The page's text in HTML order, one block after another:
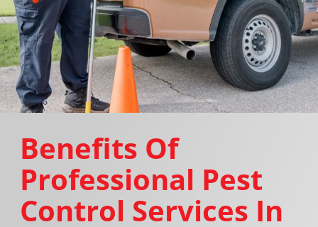
Benefits Of
Professional Pest
Control Services In